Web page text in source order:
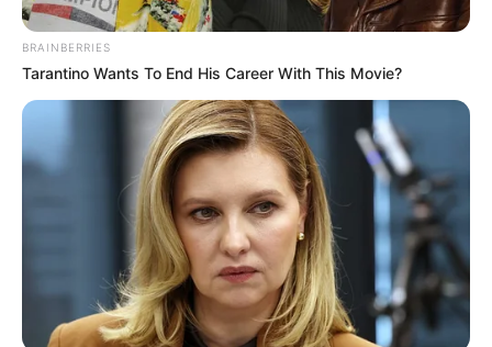
BRAINBERRIES
Tarantino Wants To End His Career With This Movie?